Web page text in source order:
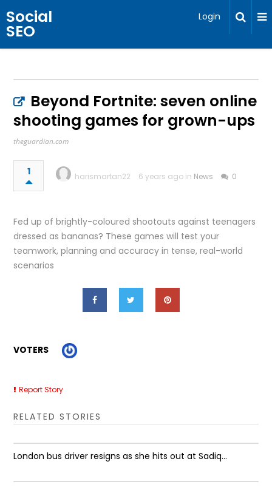
Social
SEO
Login
Beyond Fortnite: seven online
shooting games for grown-ups
theguardian.com
1 harismartan22 6 years ago in News 0
Fed up of brightly-coloured shootouts against teenagers
dressed as bananas? These games will test your
teamwork, planning and accuracy in tense, real-world
scenarios
VOTERS
Report Story
RELATED STORIES
London bus driver resigns as she hits out at Sadiq...